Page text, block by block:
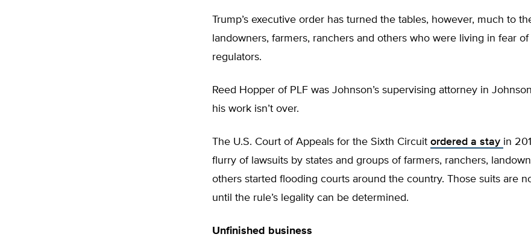
Trump’s executive order has turned the tables, however, much to
landowners, farmers, ranchers and others who were living in fear of
regulators.
Reed Hopper of PLF was Johnson’s supervising attorney in
his work isn’t over.
The U.S. Court of Appeals for the Sixth Circuit ordered a stay in
flurry of lawsuits by states and groups of farmers, ranchers,
others started flooding courts around the country. Those suits are
until the rule’s legality can be determined.
Unfinished business